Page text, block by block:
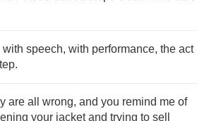
speech, with performance, the act
are all wrong, and you remind me of
your jacket and trying to sell